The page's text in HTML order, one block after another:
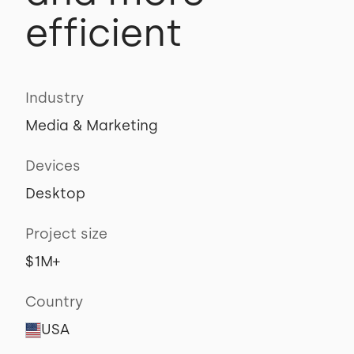
efficient
Industry
Media & Marketing
Devices
Desktop
Project size
$1M+
Country
USA